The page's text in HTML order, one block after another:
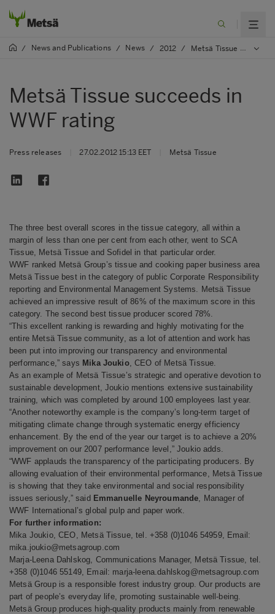
/ News and Publications / News / 2012 / Metsä Tissue succeeds in WWF rating
Metsä Tissue succeeds in
WWF rating
Press releases 27.02.2012 15:13 EET Metsä Tissue
The three best overall scores in the tissue category, all within a
margin of less than one per cent from each other, went to SCA
Tissue, Metsä Tissue and Sofidel in that particular order.
WWF ranked Metsä Group’s tissue and cooking paper business area
Metsä Tissue best in the category of public Corporate Responsibility
reporting and Environmental Management Systems. Metsä Tissue
achieved an impressive result of 86% of the maximum score in this
category. The second best tissue producer scored 78%.
“This excellent ranking is rewarding and highly motivating for the
entire Metsä Tissue community, as a lot of attention and work has
been put into improving our transparency and environmental
performance,” says Mika Joukio, CEO of Metsä Tissue.
As an example of Metsä Tissue’s strategic and operative devotion to
sustainable development, Joukio mentions extensive sustainability
training, which was completed by around 100 employees last year.
“Another noteworthy example is the company’s long-term target of
mitigating climate change through systematic energy efficiency
enhancement. By the end of the year our target is to achieve a 20%
improvement on our 2007 performance level,” Joukio adds.
“WWF applauds the transparency of the participating producers. By
allowing evaluation of their environmental performance, Metsä Tissue
is showing that they take environmental and social responsibility
issues seriously,” said Emmanuelle Neyroumande , Manager of
WWF International’s global pulp and paper work.
For further information:
Mika Joukio, CEO, Metsä Tissue, tel. +358 (0)1046 54959, Email:
mika.joukio@metsagroup.com
Marja-Leena Dahlskog, Communications Manager, Metsä Tissue, tel.
+358 (0)1046 55149, Email: marja-leena.dahlskog@metsagroup.com
Metsä Group is a responsible forest industry group. Our products are
part of people’s everyday life, promoting sustainable well-being.
Metsä Group produces high-quality products mainly from renewable